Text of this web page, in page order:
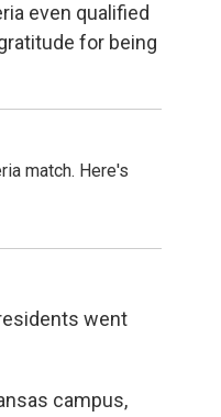
even qualified
for being
match. Here's
went
campus,